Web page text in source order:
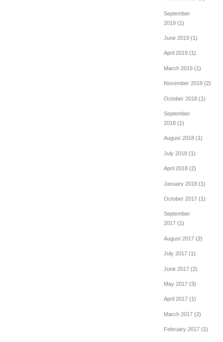
September
2019(1)
June 2019(1)
April 2019(1)
March 2019(1)
November 2018(2)
October 2018(1)
September
2018(1)
August 2018(1)
July 2018(1)
April 2018(2)
January 2018(1)
October 2017(1)
September
2017(1)
August 2017(2)
July 2017(1)
June 2017(2)
May 2017(3)
April 2017(1)
March 2017(2)
February 2017(1)